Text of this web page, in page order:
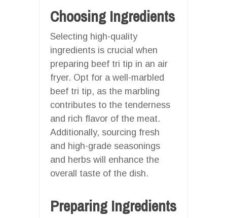
Choosing Ingredients
Selecting high-quality
ingredients is crucial when
preparing beef tri tip in an air
fryer. Opt for a well-marbled
beef tri tip, as the marbling
contributes to the tenderness
and rich flavor of the meat.
Additionally, sourcing fresh
and high-grade seasonings
and herbs will enhance the
overall taste of the dish.
Preparing Ingredients